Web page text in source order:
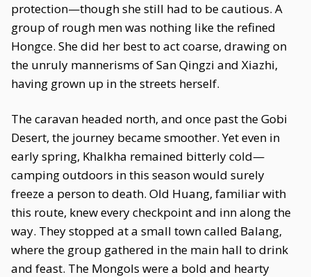
protection—though she still had to be cautious. A
group of rough men was nothing like the refined
Hongce. She did her best to act coarse, drawing on
the unruly mannerisms of San Qingzi and Xiazhi,
having grown up in the streets herself.
The caravan headed north, and once past the Gobi
Desert, the journey became smoother. Yet even in
early spring, Khalkha remained bitterly cold—
camping outdoors in this season would surely
freeze a person to death. Old Huang, familiar with
this route, knew every checkpoint and inn along the
way. They stopped at a small town called Balang,
where the group gathered in the main hall to drink
and feast. The Mongols were a bold and hearty